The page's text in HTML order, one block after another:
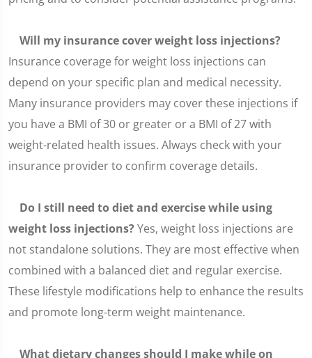
Will my insurance cover weight loss injections?
Insurance coverage for weight loss injections can
depend on your specific plan and medical necessity.
Many insurance providers may cover these injections if
you have a BMI of 30 or greater or a BMI of 27 with
weight-related health issues. Always check with your
insurance provider to confirm coverage details.
Do I still need to diet and exercise while using
weight loss injections?Yes, weight loss injections are
not standalone solutions. They are most effective when
combined with a balanced diet and regular exercise.
These lifestyle modifications help to enhance the results
and promote long-term weight maintenance.
What dietary changes should I make while on